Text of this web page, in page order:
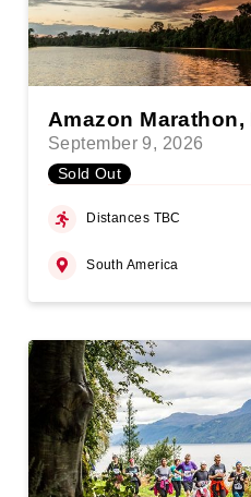
Amazon Marathon,
September 9, 2026
Sold Out
Distances TBC
South America